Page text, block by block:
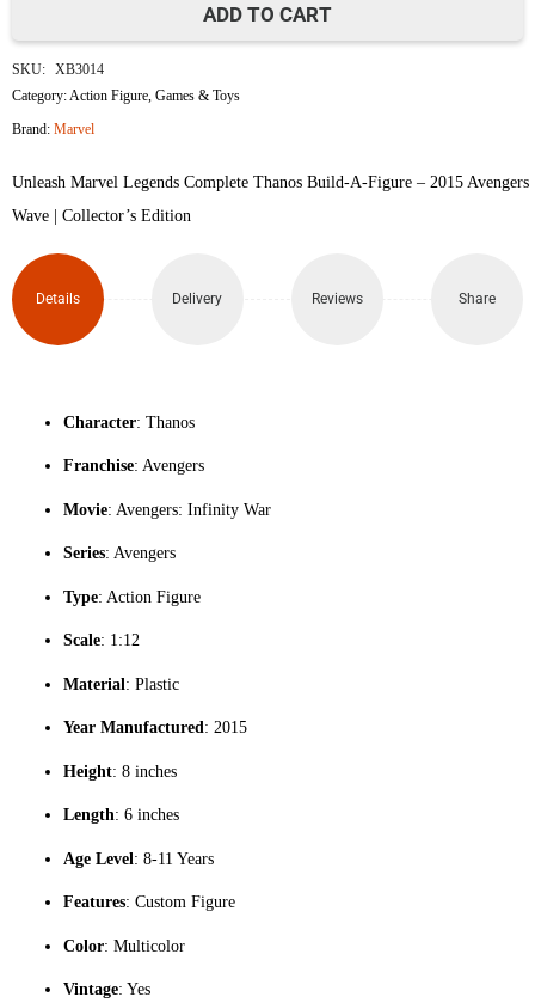
Legends
Complete
BAF
quantity
ADD TO CART
SKU: XB3014
Category:Action Figure,Games & Toys
Brand:Marvel
Unleash Marvel Legends Complete Thanos Build-A-Figure – 2015 Avengers
Wave | Collector’s Edition
Details Delivery Reviews Share
Character: Thanos
Franchise: Avengers
Movie: Avengers: Infinity War
Series: Avengers
Type: Action Figure
Scale: 1:12
Material: Plastic
Year Manufactured: 2015
Height: 8 inches
Length: 6 inches
Age Level: 8-11 Years
Features: Custom Figure
Color: Multicolor
Vintage: Yes